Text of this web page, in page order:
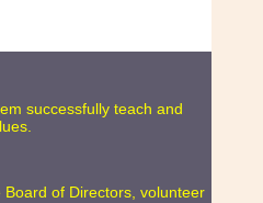
successfully teach and
of Directors, volunteer